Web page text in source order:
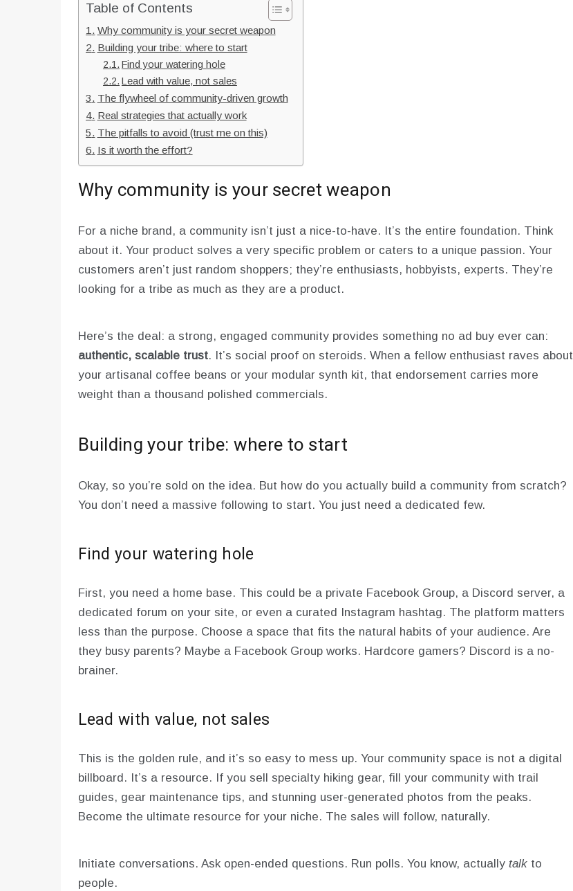
Table of Contents
Why community is your secret weapon
Building your tribe: where to start
Find your watering hole
Lead with value, not sales
The flywheel of community-driven growth
Real strategies that actually work
The pitfalls to avoid (trust me on this)
Is it worth the effort?
Why community is your secret weapon
For a niche brand, a community isn’t just a nice-to-have. It’s the entire foundation. Think
about it. Your product solves a very specific problem or caters to a unique passion. Your
customers aren’t just random shoppers; they’re enthusiasts, hobbyists, experts. They’re
looking for a tribe as much as they are a product.
Here’s the deal: a strong, engaged community provides something no ad buy ever can:
authentic, scalable trust. It’s social proof on steroids. When a fellow enthusiast raves about
your artisanal coffee beans or your modular synth kit, that endorsement carries more
weight than a thousand polished commercials.
Building your tribe: where to start
Okay, so you’re sold on the idea. But how do you actually build a community from scratch?
You don’t need a massive following to start. You just need a dedicated few.
Find your watering hole
First, you need a home base. This could be a private Facebook Group, a Discord server, a
dedicated forum on your site, or even a curated Instagram hashtag. The platform matters
less than the purpose. Choose a space that fits the natural habits of your audience. Are
they busy parents? Maybe a Facebook Group works. Hardcore gamers? Discord is a no-
brainer.
Lead with value, not sales
This is the golden rule, and it’s so easy to mess up. Your community space is not a digital
billboard. It’s a resource. If you sell specialty hiking gear, fill your community with trail
guides, gear maintenance tips, and stunning user-generated photos from the peaks.
Become the ultimate resource for your niche. The sales will follow, naturally.
Initiate conversations. Ask open-ended questions. Run polls. You know, actually talkto
people.